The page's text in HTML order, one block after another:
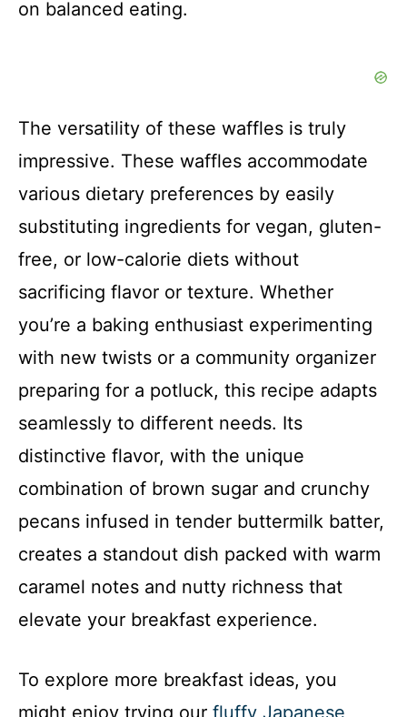
on balanced eating.
The versatility of these waffles is truly
impressive. These waffles accommodate
various dietary preferences by easily
substituting ingredients for vegan, gluten-
free, or low-calorie diets without
sacrificing flavor or texture. Whether
you’re a baking enthusiast experimenting
with new twists or a community organizer
preparing for a potluck, this recipe adapts
seamlessly to different needs. Its
distinctive flavor, with the unique
combination of brown sugar and crunchy
pecans infused in tender buttermilk batter,
creates a standout dish packed with warm
caramel notes and nutty richness that
elevate your breakfast experience.
To explore more breakfast ideas, you
might enjoy trying our fluffy Japanese